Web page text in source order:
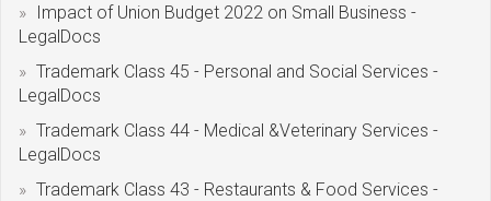
Impact of Union Budget 2022 on Small Business -
LegalDocs
Trademark Class 45 - Personal and Social Services -
LegalDocs
Trademark Class 44 - Medical &Veterinary Services -
LegalDocs
Trademark Class 43 - Restaurants & Food Services -